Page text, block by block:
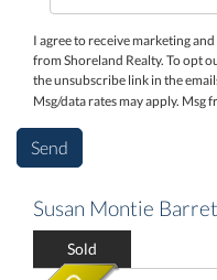
I agree to receive marketing
from Shoreland Realty. To opt
the unsubscribe link in the
Msg/data rates may apply. Msg
Susan Montie
Sold